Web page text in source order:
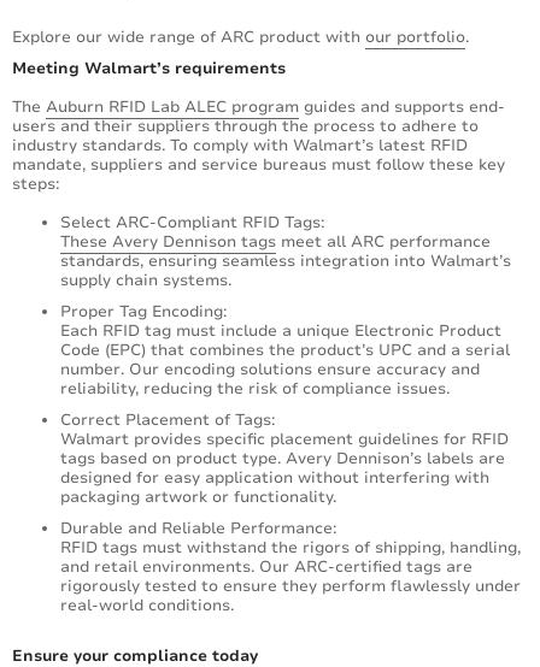
Explore our wide range of ARC product with our portfolio.
Meeting Walmart’s requirements
The Auburn RFID Lab ALEC program guides and supports end-
users and their suppliers through the process to adhere to
industry standards. To comply with Walmart’s latest RFID
mandate, suppliers and service bureaus must follow these key
steps:
Select ARC-Compliant RFID Tags:
These Avery Dennison tags meet all ARC performance
standards, ensuring seamless integration into Walmart’s
supply chain systems.
Proper Tag Encoding:
Each RFID tag must include a unique Electronic Product
Code (EPC) that combines the product’s UPC and a serial
number. Our encoding solutions ensure accuracy and
reliability, reducing the risk of compliance issues.
Correct Placement of Tags:
Walmart provides specific placement guidelines for RFID
tags based on product type. Avery Dennison’s labels are
designed for easy application without interfering with
packaging artwork or functionality.
Durable and Reliable Performance:
RFID tags must withstand the rigors of shipping, handling,
and retail environments. Our ARC-certified tags are
rigorously tested to ensure they perform flawlessly under
real-world conditions.
Ensure your compliance today